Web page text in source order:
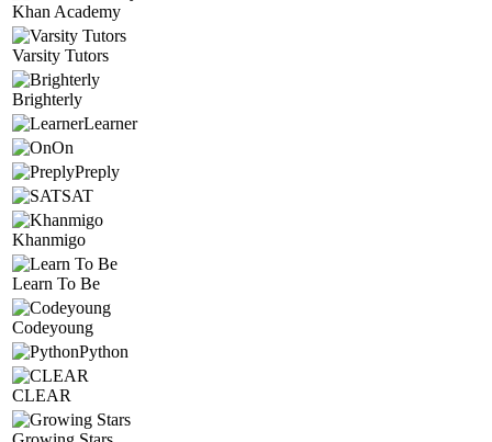
Khan Academy
Varsity Tutors
Brighterly
Learner
On
Preply
SAT
Khanmigo
Learn To Be
Codeyoung
Python
CLEAR